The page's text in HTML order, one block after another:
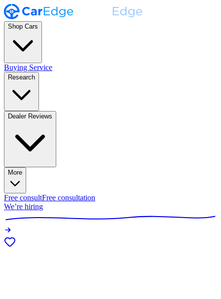
Shop Cars
Buying Service
Research
Dealer Reviews
More
Free consultFree consultation
We’re hiring